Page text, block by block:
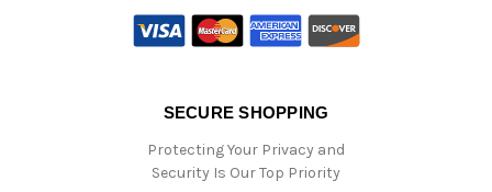
SECURE SHOPPING
Protecting Your Privacy and
Security Is Our Top Priority